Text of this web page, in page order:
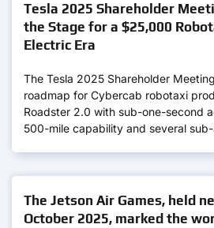
Tesla 2025 Shareholder
the Stage for a $25,000
Electric Era
The Tesla 2025 Shareholder
roadmap for Cybercab robotaxi
Roadster 2.0 with sub-one-second
500-mile capability and several
The Jetson Air Games, held
October 2025, marked the